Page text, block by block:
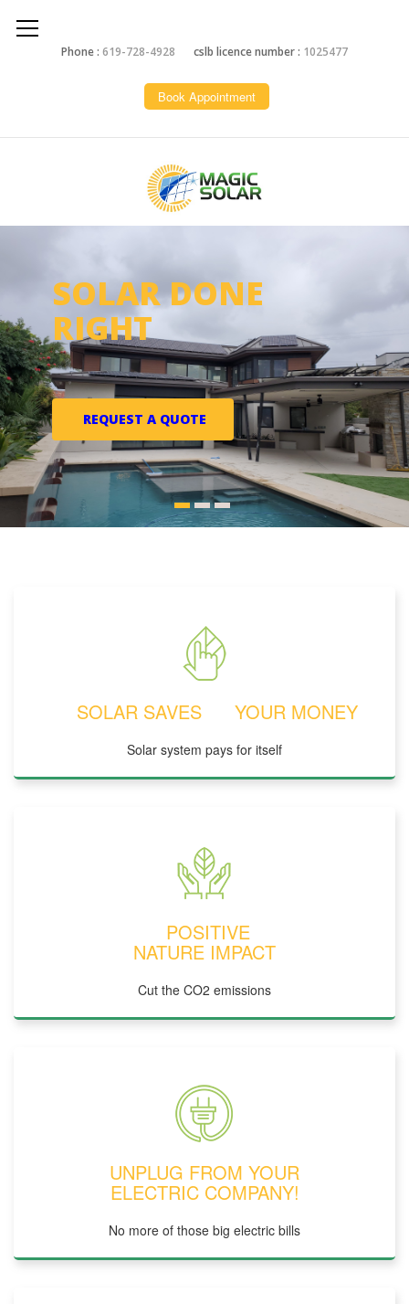
Phone : 619-728-4928 cslb licence number : 1025477
Book Appointment
SOLAR DONE
RIGHT
REQUEST A QUOTE
SOLAR SAVES YOUR MONEY
Solar system pays for itself
POSITIVE
NATURE IMPACT
Cut the CO2 emissions
UNPLUG FROM YOUR
ELECTRIC COMPANY!
No more of those big electric bills